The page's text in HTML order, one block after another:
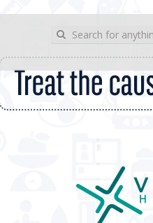
Search for: